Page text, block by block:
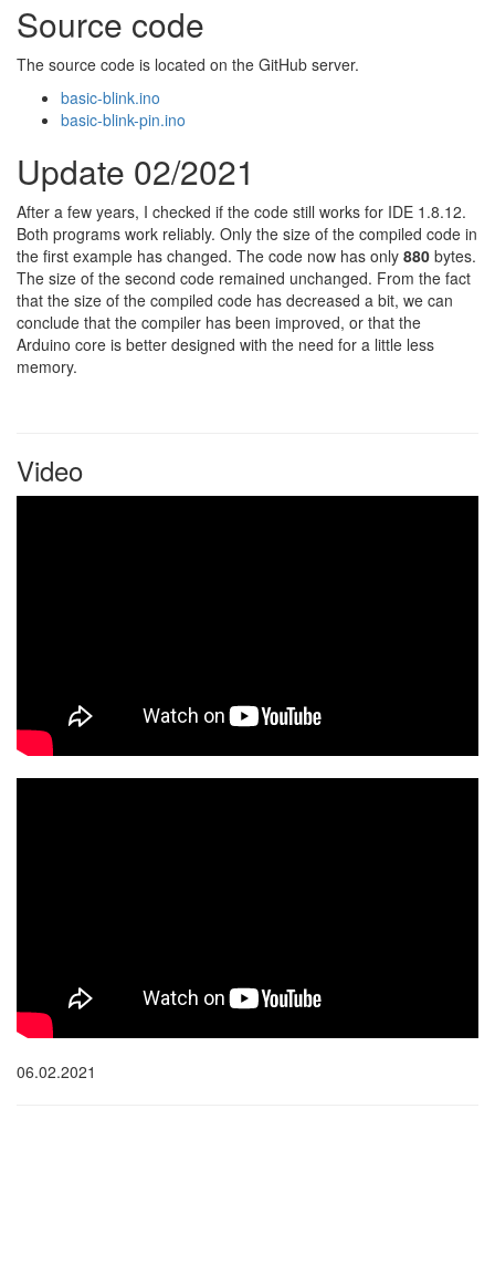
Source code
The source code is located on the GitHub server.
basic-blink.ino
basic-blink-pin.ino
Update 02/2021
After a few years, I checked if the code still works for IDE 1.8.12.
Both programs work reliably. Only the size of the compiled code in
the first example has changed. The code now has only 880 bytes.
The size of the second code remained unchanged. From the fact
that the size of the compiled code has decreased a bit, we can
conclude that the compiler has been improved, or that the
Arduino core is better designed with the need for a little less
memory.
Video
06.02.2021